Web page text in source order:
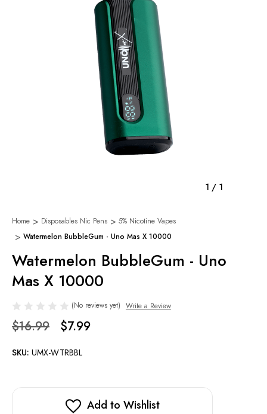
1 / 1
Home Disposables Nic Pens
5% Nicotine Vapes
Watermelon BubbleGum - Uno Mas X 10000
Watermelon BubbleGum - Uno
Mas X 10000
(No reviews yet) Write a Review
$16.99 $7.99
SKU: UMX-WTRBBL
Add to Wishlist